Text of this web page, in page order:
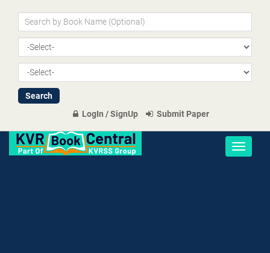
LogIn / SignUp Submit Paper
Toggle